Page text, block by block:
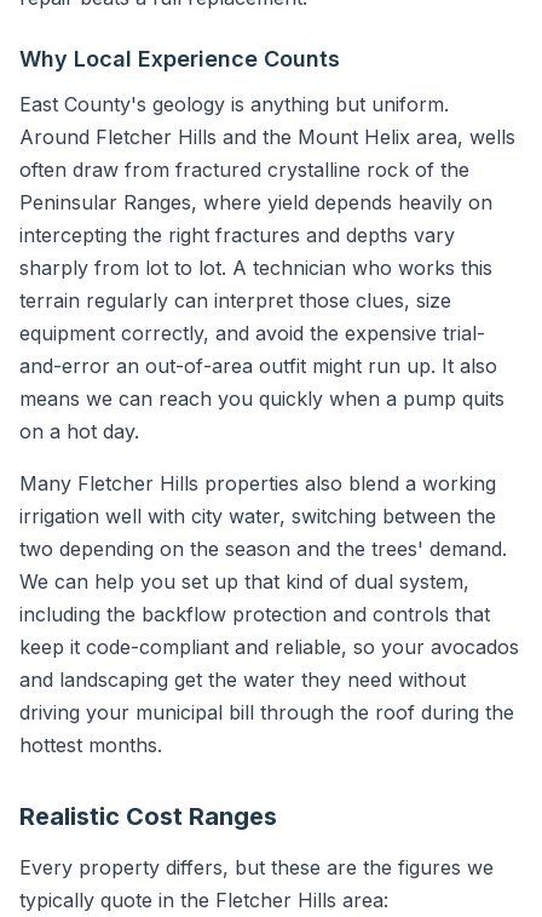
Why Local Experience Counts
East County's geology is anything but uniform.
Around Fletcher Hills and the Mount Helix area, wells
often draw from fractured crystalline rock of the
Peninsular Ranges, where yield depends heavily on
intercepting the right fractures and depths vary
sharply from lot to lot. A technician who works this
terrain regularly can interpret those clues, size
equipment correctly, and avoid the expensive trial-
and-error an out-of-area outfit might run up. It also
means we can reach you quickly when a pump quits
on a hot day.
Many Fletcher Hills properties also blend a working
irrigation well with city water, switching between the
two depending on the season and the trees' demand.
We can help you set up that kind of dual system,
including the backflow protection and controls that
keep it code-compliant and reliable, so your avocados
and landscaping get the water they need without
driving your municipal bill through the roof during the
hottest months.
Realistic Cost Ranges
Every property differs, but these are the figures we
typically quote in the Fletcher Hills area: